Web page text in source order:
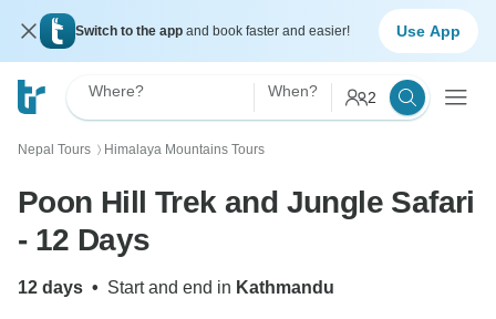
Switch to the app and book faster and easier! Use App
Where? When? 2
Nepal Tours 〉 Himalaya Mountains Tours
Poon Hill Trek and Jungle Safari
- 12 Days
12 days • Start and end in Kathmandu